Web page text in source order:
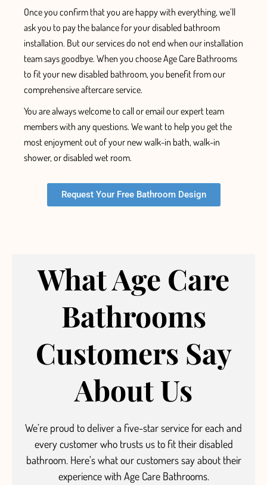
Onceyou confirm that you are happy with everything, we’ll
ask you to pay the balance for yourdisabled bathroom
installation. But our services do not end when our installation
team says goodbye. When you choose Age Care Bathrooms
to fit your new disabled bathroom, you benefit from our
comprehensive aftercare service.
You are always welcome to call or email our expert team
members with any questions. We want to help you get the
most enjoyment out of your new walk-in bath, walk-in
shower, or disabled wet room.
Request Your Free Bathroom Design
What Age Care
Bathrooms
Customers Say
About Us
We’re proud to deliver a five-star service for each and
every customer who trusts us to fit their disabled
bathroom. Here’s what our customers say about their
experience with Age Care Bathrooms.